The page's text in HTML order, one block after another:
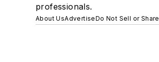
professionals.
About UsAdvertiseDo Not Sell or Share